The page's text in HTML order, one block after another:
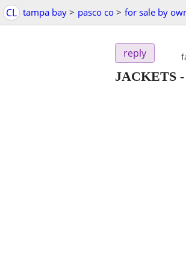
CL tampa bay > pasco co > for sale by
reply
JACKETS